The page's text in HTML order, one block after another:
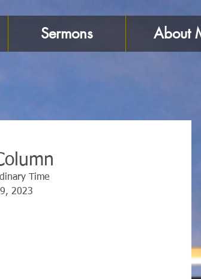
Sermons About
Time
2023